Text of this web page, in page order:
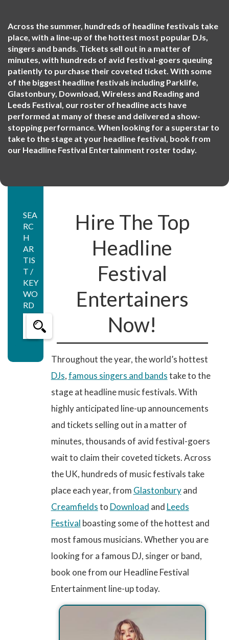
Across the summer, hundreds of headline festivals take
place, with a line-up of the hottest most popular DJs,
singers and bands. Tickets sell out in a matter of
minutes, with hundreds of avid festival-goers queuing
patiently to purchase their coveted ticket. With some
of the biggest headline festivals including Parklife,
Glastonbury, Download, Wireless and Reading and
Leeds Festival, our roster of headline acts have
performed at many of these and delivered a show-
stopping performance. When looking for a superstar to
take to the stage at your headline festival, book from
our Headline Festival Entertainment roster today.
SEA
RC
H
AR
TIS
T /
KEY
WO
RD
Hire The Top
Headline
Festival
Entertainers
Now!
Throughout the year, the world’s hottest
DJs,famous singers and bandstake to the
stage at headline music festivals. With
highly anticipated line-up announcements
and tickets selling out in a matter of
minutes, thousands of avid festival-goers
wait to claim their coveted tickets. Across
the UK, hundreds of music festivals take
place each year, from Glastonburyand
Creamfieldsto Download and Leeds
Festival boasting some of the hottest and
most famous musicians. Whether you are
looking for a famous DJ, singer or band,
book one from our Headline Festival
Entertainment line-up today.